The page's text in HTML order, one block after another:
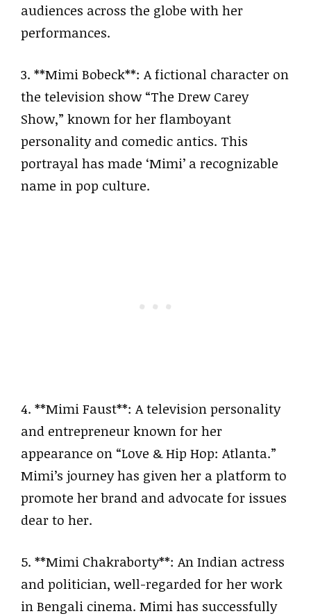
audiences across the globe with her
performances.
3. **Mimi Bobeck**: A fictional character on
the television show “The Drew Carey
Show,” known for her flamboyant
personality and comedic antics. This
portrayal has made ‘Mimi’ a recognizable
name in pop culture.
4. **Mimi Faust**: A television personality
and entrepreneur known for her
appearance on “Love & Hip Hop: Atlanta.”
Mimi’s journey has given her a platform to
promote her brand and advocate for issues
dear to her.
5. **Mimi Chakraborty**: An Indian actress
and politician, well-regarded for her work
in Bengali cinema. Mimi has successfully